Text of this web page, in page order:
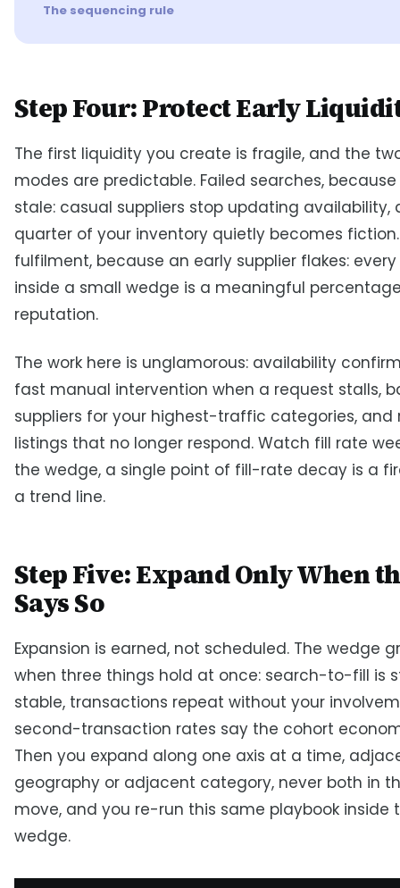
The sequencing rule
Step Four: Protect Early
The first liquidity you create is fragile, and the
modes are predictable. Failed searches,
stale: casual suppliers stop updating availability,
quarter of your inventory quietly becomes
fulfilment, because an early supplier flakes:
inside a small wedge is a meaningful
reputation.
The work here is unglamorous: availability
fast manual intervention when a request stalls,
suppliers for your highest-traffic categories, and
listings that no longer respond. Watch fill rate
the wedge, a single point of fill-rate decay is a
a trend line.
Step Five: Expand Only When
Says So
Expansion is earned, not scheduled. The wedge
when three things hold at once: search-to-fill is
stable, transactions repeat without your
second-transaction rates say the cohort
Then you expand along one axis at a time,
geography or adjacent category, never both in
move, and you re-run this same playbook inside
wedge.